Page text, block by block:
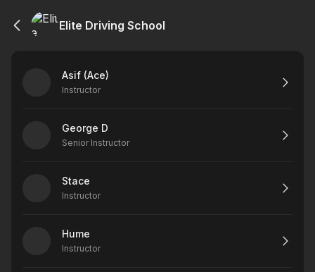
Elite Driving School
Asif (Ace)
Instructor
George D
Senior Instructor
Stace
Instructor
Hume
Instructor